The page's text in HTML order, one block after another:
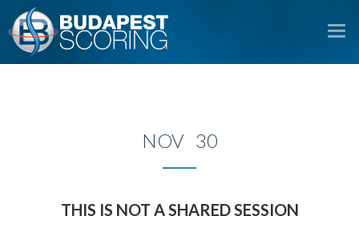
NOV 30
THIS IS NOT A SHARED SESSION